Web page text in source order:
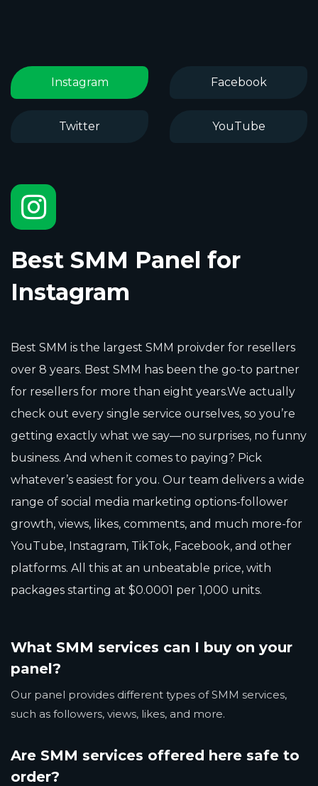
Instagram Facebook
Twitter YouTube
Best SMM Panel for
Instagram
Best SMM is the largest SMM proivder for resellers
over 8 years. Best SMM has been the go-to partner
for resellers for more than eight years.We actually
check out every single service ourselves, so you’re
getting exactly what we say—no surprises, no funny
business. And when it comes to paying? Pick
whatever’s easiest for you. Our team delivers a wide
range of social media marketing options-follower
growth, views, likes, comments, and much more-for
YouTube, Instagram, TikTok, Facebook, and other
platforms. All this at an unbeatable price, with
packages starting at $0.0001 per 1,000 units.
What SMM services can I buy on your
panel?
Our panel provides different types of SMM services,
such as followers, views, likes, and more.
Are SMM services offered here safe to
order?